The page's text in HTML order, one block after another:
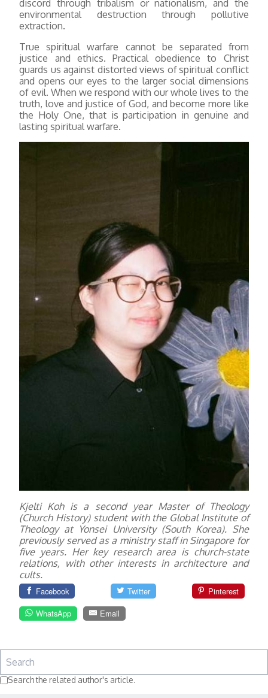
discord through tribalism or nationalism, and the
environmental destruction through pollutive
extraction.
True spiritual warfare cannot be separated from
justice and ethics. Practical obedience to Christ
guards us against distorted views of spiritual conflict
and opens our eyes to the larger social dimensions
of evil. When we respond with our whole lives to the
truth, love and justice of God, and become more like
the Holy One, that is participation in genuine and
lasting spiritual warfare.
Kjelti Koh is a second year Master of Theology
(Church History) student with the Global Institute of
Theology at Yonsei University (South Korea). She
previously served as a ministry staff in Singapore for
five years. Her key research area is church-state
relations, with other interests in architecture and
cults.
Facebook Twitter
Pinterest
WhatsApp
Email
Search the related author's article.